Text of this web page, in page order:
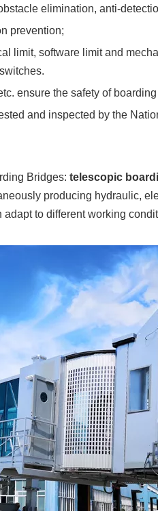
elimination, anti-
prevention;
limit, software limit and
ensure the safety of
and inspected by the
Bridges: telescopic
producing hydraulic,
to different working